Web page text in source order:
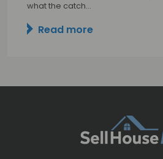
what the catch…
Read more